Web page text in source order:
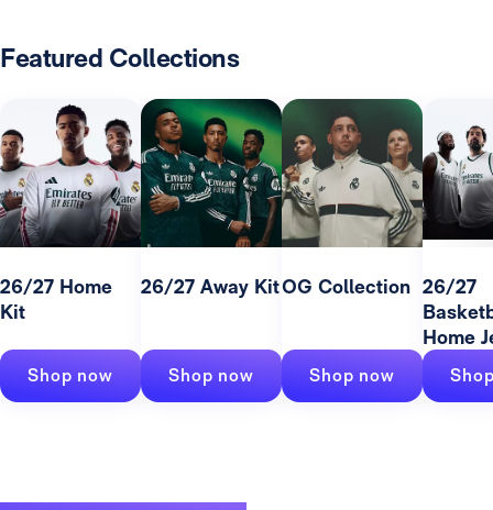
Featured Collections
26/27 Home
Kit
Shop now
26/27 Away Kit
Shop now
OG Collection
Shop now
26/27
Home